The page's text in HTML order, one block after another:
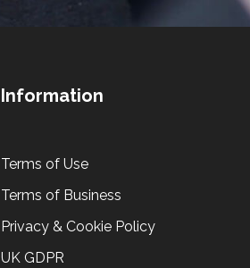
Information
Terms of Use
Terms of Business
Privacy & Cookie Policy
UK GDPR